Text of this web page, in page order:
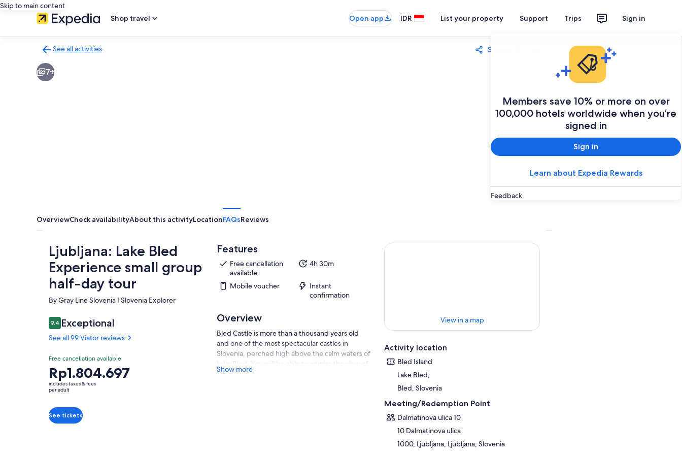
Skip to main content
Shop travel
Open app IDR List your property Support Trips Sign in
Members save 10% or more on over
100,000 hotels worldwide when you’re
signed in
Sign in
Learn about Expedia Rewards
Feedback
See all activities
to
activities
Share
7+
OverviewCheck availabilityAbout this activityLocationFAQsReviews
Ljubljana: Lake Bled
Experience small group
half-day tour
By Gray Line Slovenia I Slovenia Explorer
9.49.4 out of 10
Exceptional
See all 99 Viator reviews
Free cancellation available
Price
is
Rp1.804.697
adult
Rp1.804.697
includes taxes & fees
per adult
See tickets
Features
Free cancellation
available
4h 30m
Mobile voucher
Instant
confirmation
Overview
Bled Castle is more than a thousand years old
and one of the most spectacular castles in
Slovenia, perched high above the calm waters of
Lake Bled. You will be able to admire the view of
Lake Bled from various vantage points of the
Show more
View in a map
Activity location
Bled Island
Lake Bled,
Bled, Slovenia
Meeting/Redemption Point
Dalmatinova ulica 10
10 Dalmatinova ulica
1000, Ljubljana, Ljubljana, Slovenia